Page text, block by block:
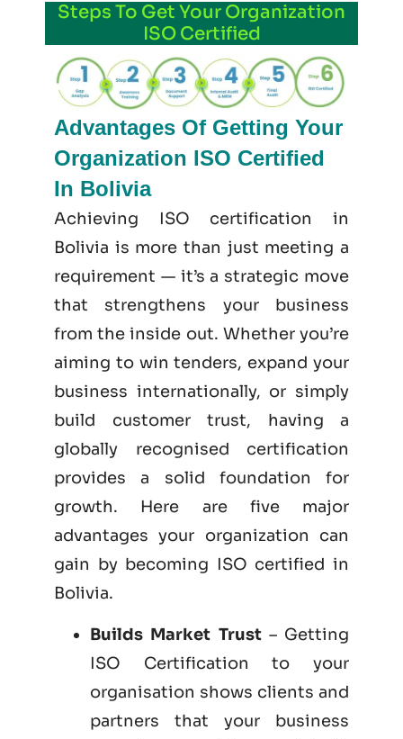
Steps To Get Your Organization
ISO Certified
Advantages Of Getting Your
Organization ISO Certified
In Bolivia
Achieving ISO certification in
Bolivia is more than just meeting a
requirement — it’s a strategic move
that strengthens your business
from the inside out. Whether you’re
aiming to win tenders, expand your
business internationally, or simply
build customer trust, having a
globally recognised certification
provides a solid foundation for
growth. Here are five major
advantages your organization can
gain by becoming ISO certified in
Bolivia.
Builds Market Trust– Getting
ISO Certification to your
organisation shows clients and
partners that your business